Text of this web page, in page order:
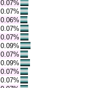
0.07%
0.07%
0.06%
0.07%
0.07%
0.09%
0.07%
0.09%
0.07%
0.07%